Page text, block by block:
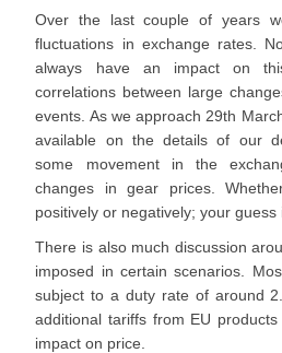
Over the last couple of years
fluctuations in exchange rates.
always have an impact on
correlations between large
events. As we approach 29th
available on the details of our
some movement in the
changes in gear prices.
positively or negatively; your
There is also much discussion
imposed in certain scenarios.
subject to a duty rate of around
additional tariffs from EU
impact on price.